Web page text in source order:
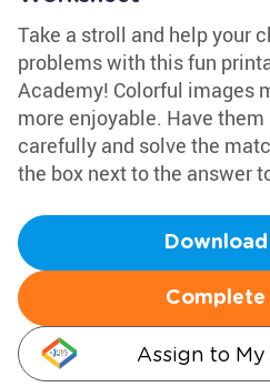
Take a stroll and help your
problems with this fun
Academy! Colorful images
more enjoyable. Have
carefully and solve the
the box next to the answer
Complete
Assign to